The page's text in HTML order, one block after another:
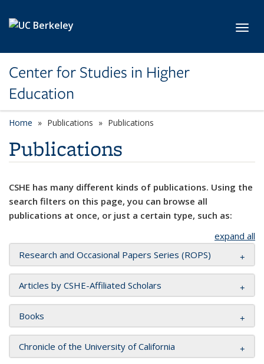
Center for Studies in Higher
Education
Home Publications Publications
Publications
CSHE has many different kinds of publications. Using the
search filters on this page, you can browse all
publications at once, or just a certain type, such as:
expand all
Research and Occasional Papers Series (ROPS)
Articles by CSHE-Affiliated Scholars
Books
Chronicle of the University of California